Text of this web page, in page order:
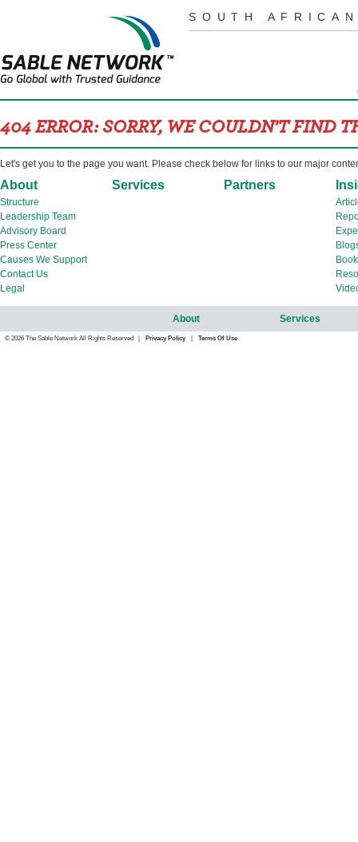
SOUTH
404 ERROR: SORRY, WE COULDN'T FIND
Let's get you to the page you want. Please check below for links to our major
About
Structure
Leadership Team
Advisory Board
Press Center
Causes We Support
Contact Us
Legal
Services Partners
About Services
© 2026 The Sable Network All Rights Reserved | Privacy Policy Terms Of Use